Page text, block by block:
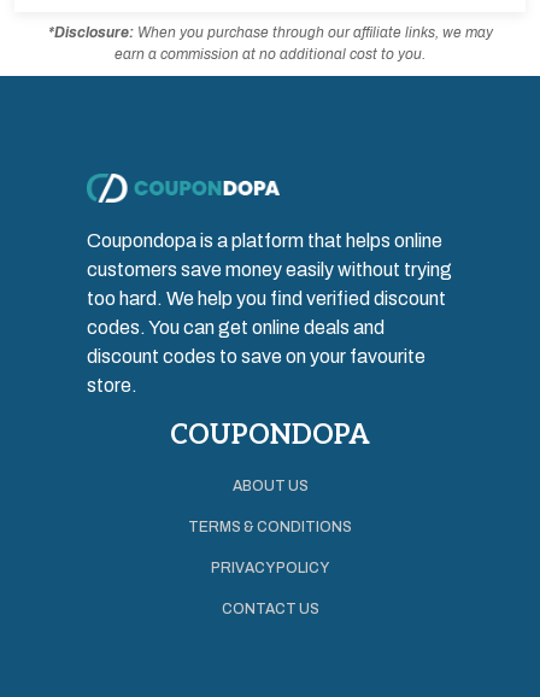
*Disclosure:When you purchase through our affiliate links, we may
earn a commission at no additional cost to you.
Coupondopa is a platform that helps online
customers save money easily without trying
too hard. We help you find verified discount
codes. You can get online deals and
discount codes to save on your favourite
store.
COUPONDOPA
ABOUT US
TERMS & CONDITIONS
PRIVACY POLICY
CONTACT US